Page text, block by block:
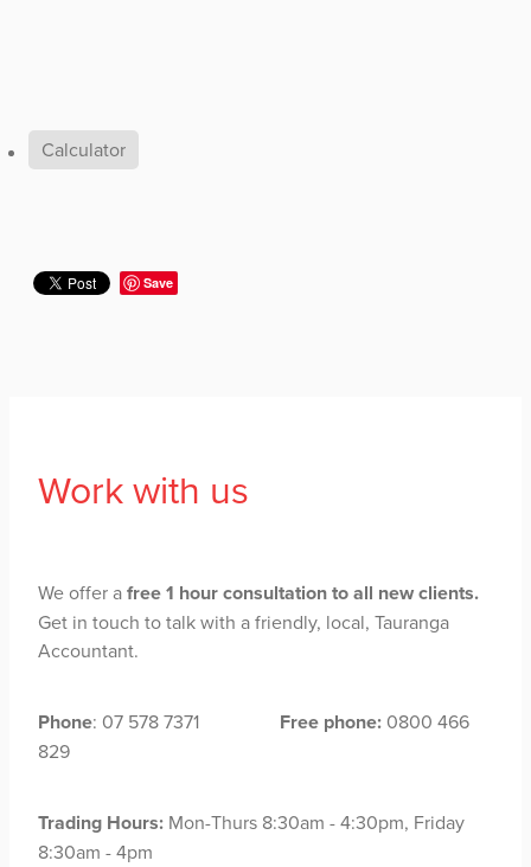
Calculator
Save
Work with us
We offer afree 1 hour consultation to all new clients.
Get in touch to talk with a friendly, local, Tauranga
Accountant.
Phone: 07 578 7371 Free phone: 0800 466
829
Trading Hours: Mon-Thurs 8:30am - 4:30pm, Friday
8:30am - 4pm